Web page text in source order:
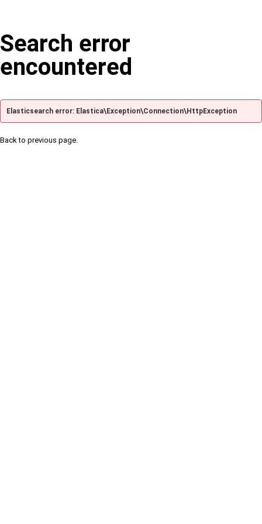
Search error
encountered
Elasticsearch error: Elastica\Exception\Connection\HttpException
Back to previous page.